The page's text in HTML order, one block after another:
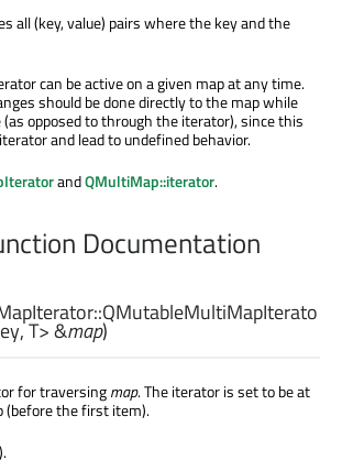
all (key, value) pairs where the key and the
can be active on a given map at any time.
should be done directly to the map while
opposed to through the iterator), since this
and lead to undefined behavior.
andQMultiMap::iterator.
Documentation
QMutableMultiMapIterato
,T> &map)
for traversingmap. The iterator is set to be at
the first item).